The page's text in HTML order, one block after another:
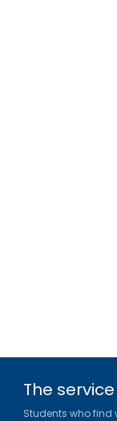
The
Students who find